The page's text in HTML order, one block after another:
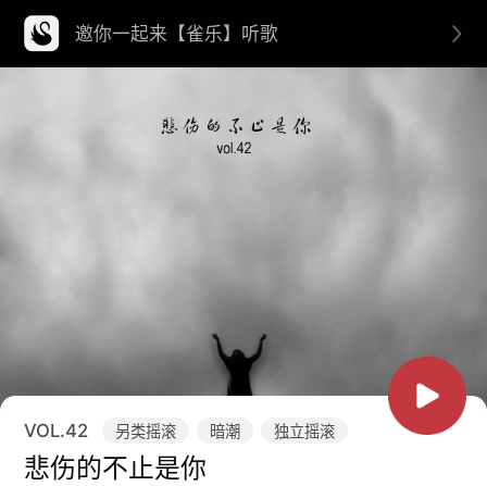
邀你一起来【雀乐】听歌
VOL.42 另类摇滚 暗潮 独立摇滚
悲伤的不止是你